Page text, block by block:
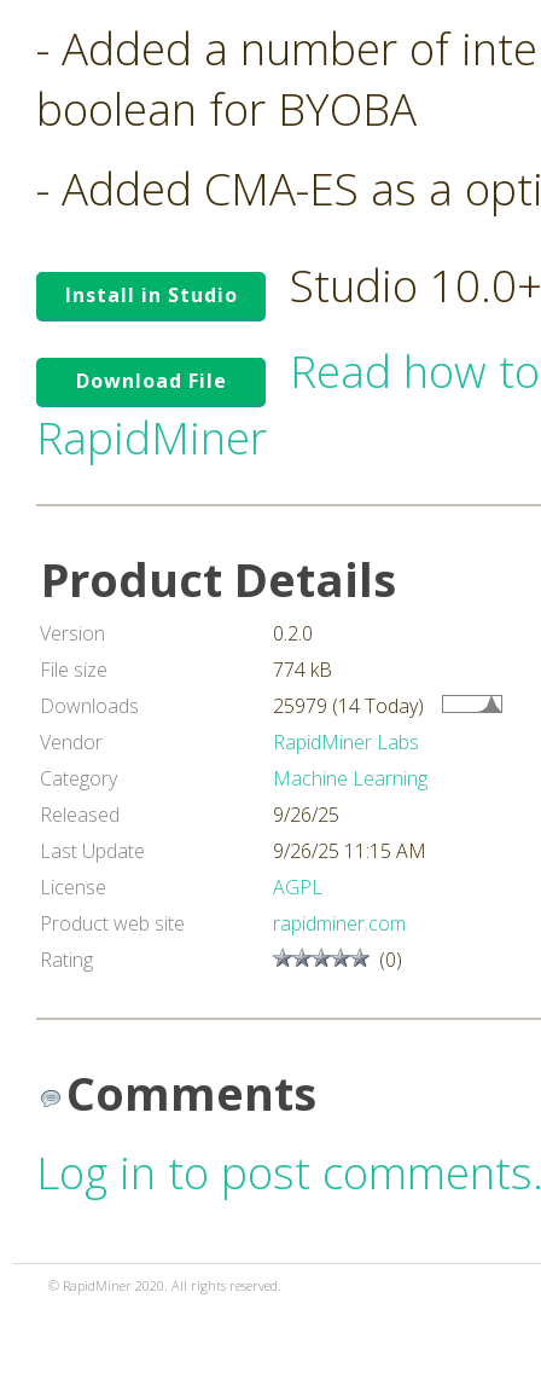
- Added a number of
boolean for BYOBA
- Added CMA-ES as a
Install in Studio Studio
Download File
Read how
RapidMiner
Product Details
Version
0.2.0
File size
774 kB
Downloads
25979 (14 Today)
Vendor
RapidMiner Labs
Category
Machine Learning
Released
9/26/25
Last Update
9/26/25 11:15 AM
License
AGPL
Product web site
rapidminer.com
Rating
(0)
Comments
Log in to post
© RapidMiner 2020. All rights reserved.